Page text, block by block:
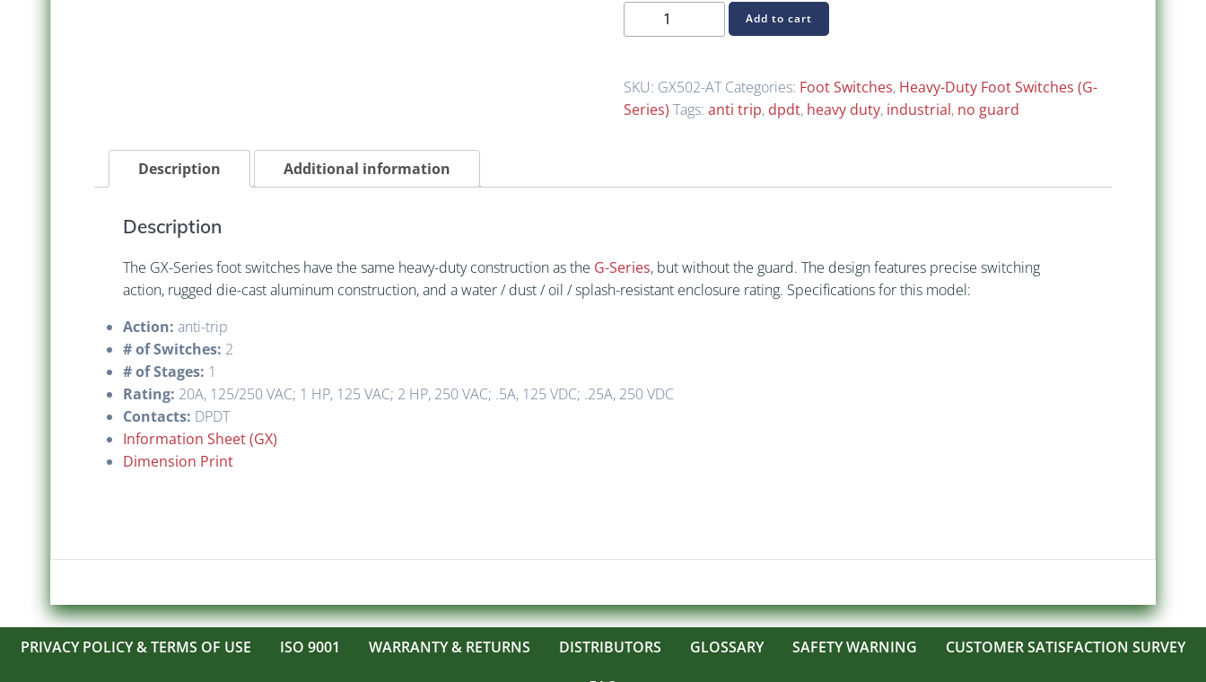
GX502-
AT
Series
Heavy-
quantity
Add to cart
SKU: GX502-AT Categories: Foot Switches, Heavy-Duty Foot Switches (G-
Series) Tags: anti trip, dpdt, heavy duty, industrial, no guard
Description Additional information
Description
The GX-Series foot switches have the same heavy-duty construction as the G-Series, but without the guard. The design features precise switching
action, rugged die-cast aluminum construction, and a water / dust / oil / splash-resistant enclosure rating. Specifications for this model:
Action: anti-trip
# of Switches: 2
# of Stages: 1
Rating: 20A, 125/250 VAC; 1 HP, 125 VAC; 2 HP, 250 VAC; .5A, 125 VDC; .25A, 250 VDC
Contacts: DPDT
Information Sheet (GX)
Dimension Print
PRIVACY POLICY & TERMS OF USE ISO 9001 WARRANTY & RETURNS DISTRIBUTORS GLOSSARY SAFETY WARNING
CUSTOMER SATISFACTION SURVEY